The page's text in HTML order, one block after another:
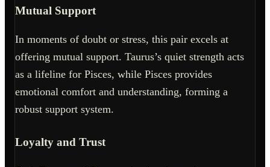
Mutual Support
In moments of doubt or stress, this pair excels at
offering mutual support. Taurus’s quiet strength acts
as a lifeline for Pisces, while Pisces provides
emotional comfort and understanding, forming a
robust support system.
Loyalty and Trust